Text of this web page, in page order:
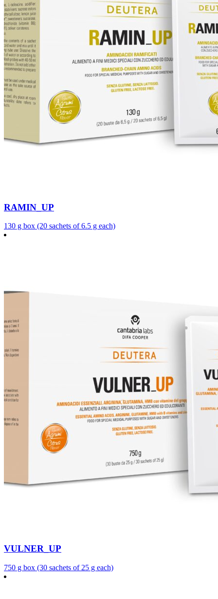
RAMIN_UP
130 g box (20 sachets of 6.5 g each)
VULNER_UP
750 g box (30 sachets of 25 g each)